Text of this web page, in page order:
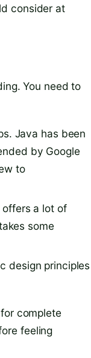
consider at
You need to
Java has been
by Google
to
offers a lot of
some
design principles
complete
feeling